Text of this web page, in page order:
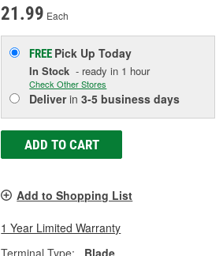
21.99 Each
FREE Pick UpToday
In Stock - ready in 1 hour
Check Other Stores
Deliverin3-5 business days
ADD TO CART
Add to Shopping List
1 Year Limited Warranty
Terminal Type:
Blade